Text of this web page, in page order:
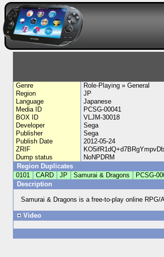
Genre
Role-Playing » General
Region
JP
Language
Japanese
Media ID
PCSG-00041
BOX ID
VLJM-30018
Developer
Sega
Publisher
Sega
Publish Date
2012-05-24
ZRIF
Dump status
NoNPDRM
Region Duplicates
0101
CARD JP Samurai & Dragons PCSG-
Description
Samurai & Dragons is a free-to-play online
Video